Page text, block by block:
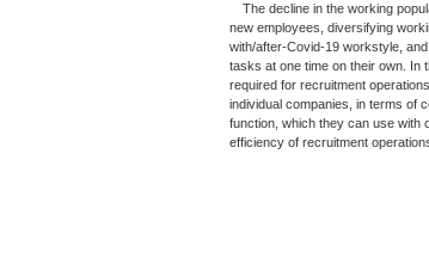
The decline in the working
new employees, diversifying
with/after-Covid-19 workstyle,
tasks at one time on their own. In
required for recruitment
individual companies, in terms of
function, which they can use with
efficiency of recruitment